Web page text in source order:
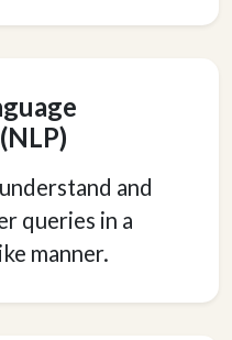
and
queries in a
manner.